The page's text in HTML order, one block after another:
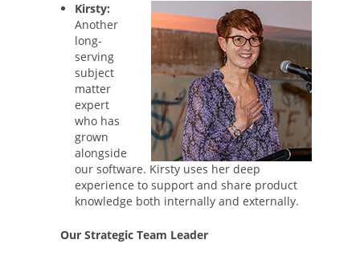
Kirsty:
Another
long-
serving
subject
matter
expert
who has
grown
alongside
our software. Kirsty uses her deep
experience to support and share product
knowledge both internally and externally.
Our Strategic Team Leader